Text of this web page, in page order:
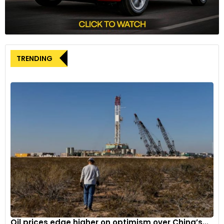
Road Departure Mitigation (RDM) incorporating Lane
Departure Warning (LDW); Lane Keeping Assist System
(LKAS); and Adaptive Cruise Control (ACC). All Sport models
are now also equipped with Blind Spot with Rear Cross Traffic
Alert.TRENDING